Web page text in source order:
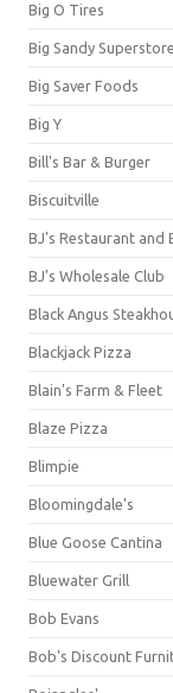
Big O Tires
Big Sandy Superstore
Big Saver Foods
Big Y
Bill's Bar & Burger
Biscuitville
BJ's Restaurant and
BJ's Wholesale Club
Black Angus
Blackjack Pizza
Blain's Farm & Fleet
Blaze Pizza
Blimpie
Bloomingdale's
Blue Goose Cantina
Bluewater Grill
Bob Evans
Bob's Discount